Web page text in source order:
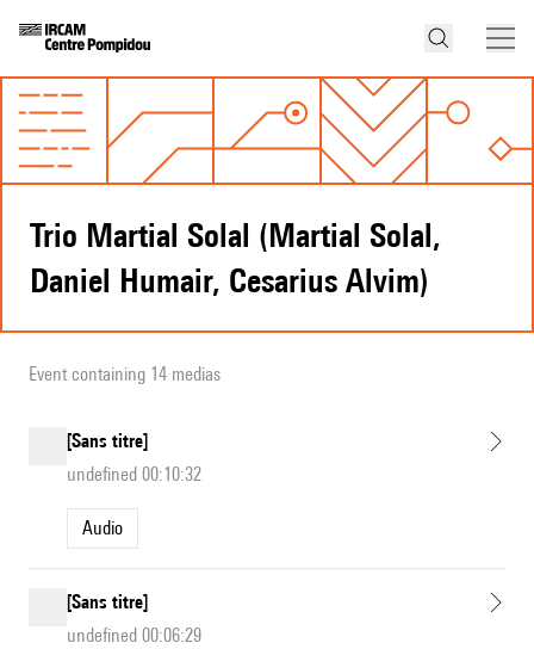
Trio Martial Solal (Martial Solal,
Daniel Humair, Cesarius Alvim)
Event containing 14 medias
[Sans titre]
undefined 00:10:32
Audio
[Sans titre]
undefined 00:06:29